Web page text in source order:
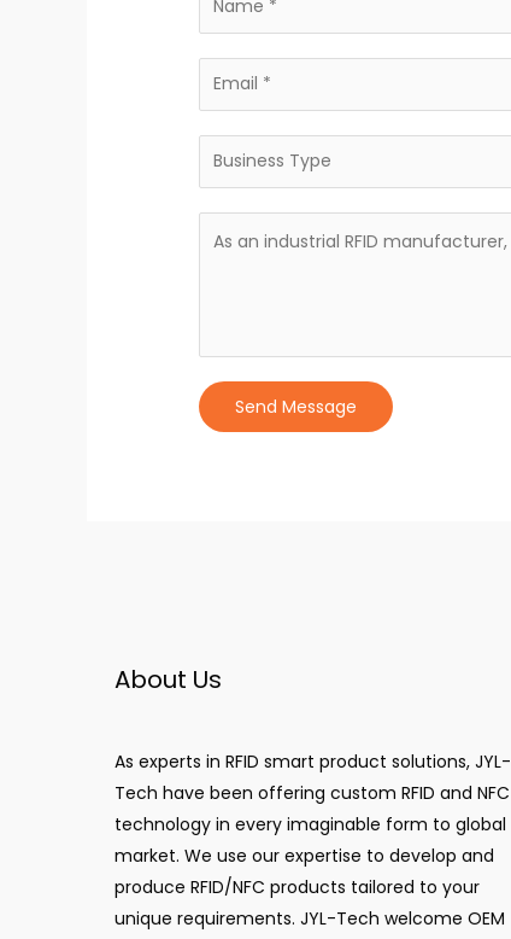
Send Message
About Us
As experts in RFID smart product solutions, JYL-
Tech have been offering custom RFID and NFC
technology in every imaginable form to global
market. We use our expertise to develop and
produce RFID/NFC products tailored to your
unique requirements. JYL-Tech welcome OEM